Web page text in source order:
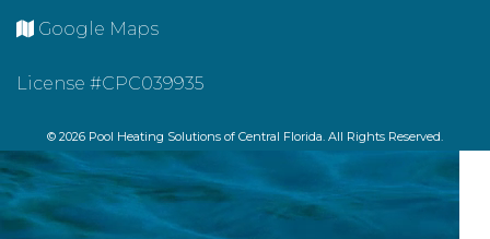
Google Maps
License #CPC039935
© 2026 Pool Heating Solutions of Central Florida. All Rights Reserved.